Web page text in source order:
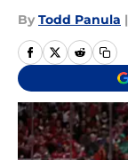
By Todd Panula |